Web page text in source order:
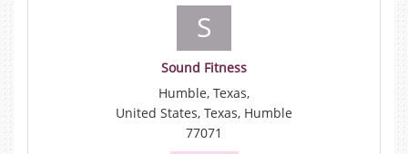
S
Sound Fitness
Humble, Texas,
United States, Texas, Humble
77071